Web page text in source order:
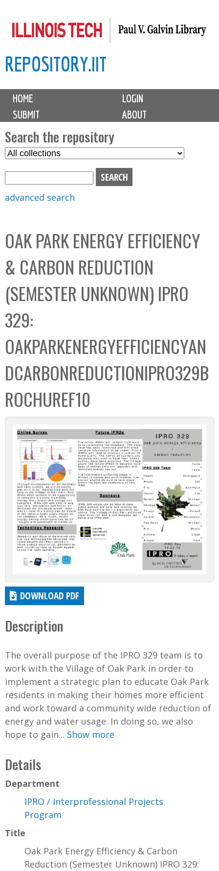
to
content
REPOSITORY.IIT
M
i
n
m
e
n
u
HOME
LOGIN
SUBMIT
ABOUT
Search the repository
S
C
o
l
l
e
c
t
i
o
n
b
o
advanced search
OAK PARK ENERGY EFFICIENCY
& CARBON REDUCTION
(SEMESTER UNKNOWN) IPRO
329:
OAKPARKENERGYEFFICIENCYAN
DCARBONREDUCTIONIPRO329B
ROCHUREF10
DOWNLOAD PDF
Description
The overall purpose of the IPRO 329 team is to
work with the Village of Oak Park in order to
implement a strategic plan to educate Oak Park
residents in making their homes more efficient
and work toward a community wide reduction of
energy and water usage. In doing so, we also
hope to gain... Show more
Details
Department
IPRO / Interprofessional Projects
Program
Title
Oak Park Energy Efficiency & Carbon
Reduction (Semester Unknown) IPRO 329: